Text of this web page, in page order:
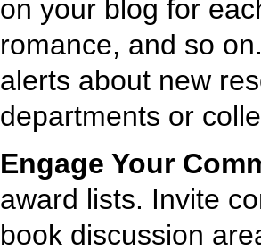
on your blog for
romance, and so
alerts about new
departments or
Engage Your
award lists. Invite
book discussion